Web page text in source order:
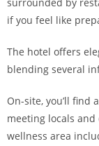
if you feel like
The hotel offers
blending several
On-site, you’ll
meeting locals
wellness area